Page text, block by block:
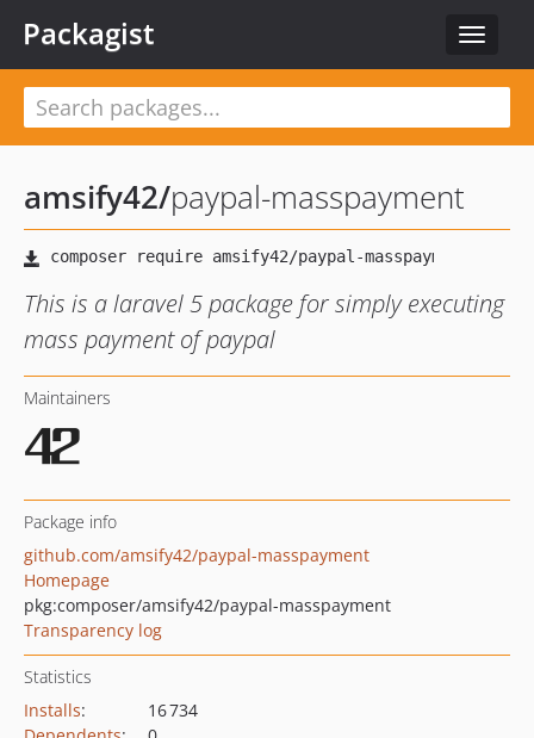
Toggle
Packagist
amsify42/paypal-masspayment
This is a laravel 5 package for simply executing
mass payment of paypal
Maintainers
Package info
github.com/amsify42/paypal-masspayment
Homepage
pkg:composer/amsify42/paypal-masspayment
Transparency log
Statistics
Installs:
16 734